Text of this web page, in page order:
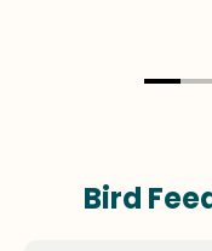
Bird